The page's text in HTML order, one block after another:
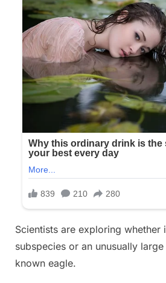
Scientists are exploring whether
subspecies or an unusually
known eagle.